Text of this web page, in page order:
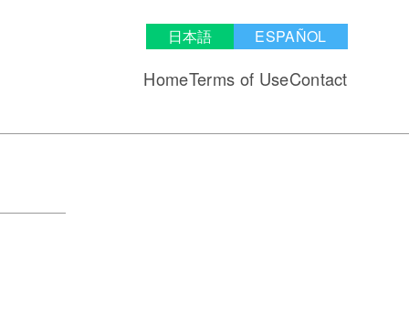
日本語 ESPAÑOL
HomeTerms of UseContact